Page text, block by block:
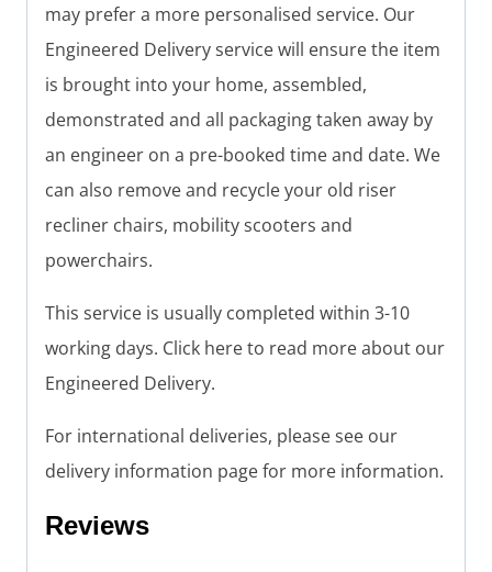
may prefer a more personalised service. Our
Engineered Delivery service will ensure the item
is brought into your home, assembled,
demonstrated and all packaging taken away by
an engineer on a pre-booked time and date. We
can also remove and recycle your old riser
recliner chairs, mobility scooters and
powerchairs.
This service is usually completed within 3-10
working days. Click here to read more about our
Engineered Delivery.
For international deliveries, please see our
delivery information page for more information.
Reviews